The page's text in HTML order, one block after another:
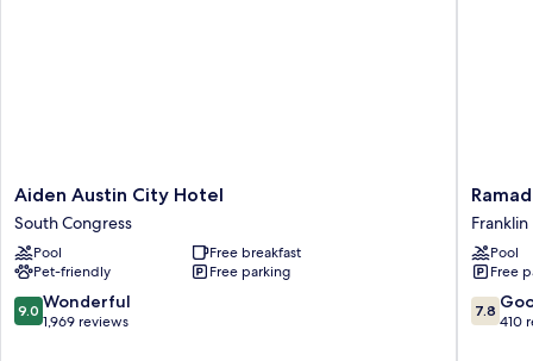
Aiden
Austin
City
Hotel
South
Congress
Aiden Austin City Hotel
South Congress
Pool
Free breakfast
Pet-friendly
Free parking
9.0
out
9.0 Wonderful
1,969 reviews
Ramada
by
Austin
South
Franklin
Park
Franklin
Pool
Free
7.8
out
7.8
410